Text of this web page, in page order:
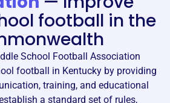
football in the
School Football Association
football in Kentucky by providing
training, and educational
a standard set of rules,